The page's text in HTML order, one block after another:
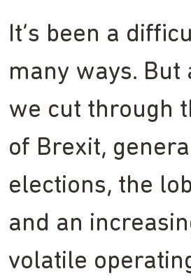
It’s been a
many ways. But
we cut through
of Brexit,
elections, the
and an
volatile